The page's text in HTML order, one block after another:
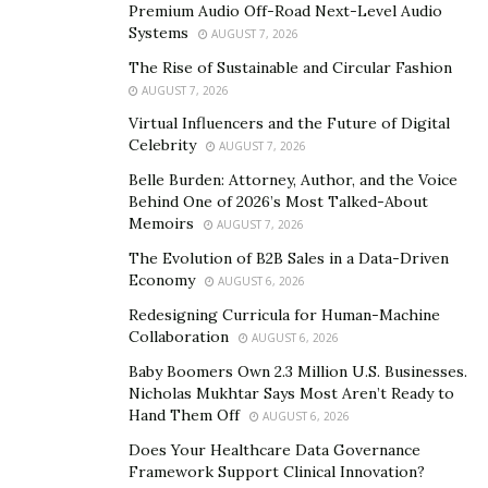
carving are essential for navigating different slopes
and conditions. Each method requires a unique balance
and weight shift, which can dramatically affect a skier’s
efficiency and speed. Mastering these basic techniques
is critical before progressing to more complex skiing
Effective stopping techniques are equally important.
The snowplow stop, while vital, is an effective method
for beginners to slow down and control speed. More
advanced skiers often use the hockey stop for a quicker
and more dynamic way to stop movement. These skills
improve performance and are critical for managing
unexpected situations and preventing accidents.
Enhancing Your Skills with
Advanced Techniques
Premium Audio Off-Road Next-Level Audio
Systems
AUGUST 7, 2026
The Rise of Sustainable and Circular Fashion
AUGUST 7, 2026
Virtual Influencers and the Future of Digital
Celebrity
AUGUST 7, 2026
Belle Burden: Attorney, Author, and the Voice
Behind One of 2026’s Most Talked-About
Memoirs
AUGUST 7, 2026
The Evolution of B2B Sales in a Data-Driven
Economy
AUGUST 6, 2026
Redesigning Curricula for Human-Machine
Collaboration
AUGUST 6, 2026
Baby Boomers Own 2.3 Million U.S. Businesses.
Nicholas Mukhtar Says Most Aren’t Ready to
Hand Them Off
AUGUST 6, 2026
Does Your Healthcare Data Governance
Framework Support Clinical Innovation?